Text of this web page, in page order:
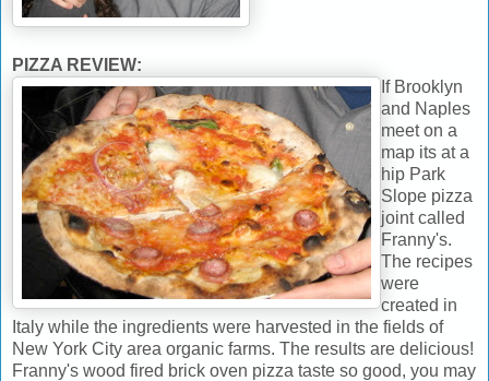
PIZZA REVIEW:
If Brooklyn
and Naples
meet on a
map its at a
hip Park
Slope pizza
joint called
Franny's.
The recipes
were
created in
Italy while the ingredients were harvested in the fields of
New York City area organic farms. The results are delicious!
Franny's wood fired brick oven pizza taste so good, you may